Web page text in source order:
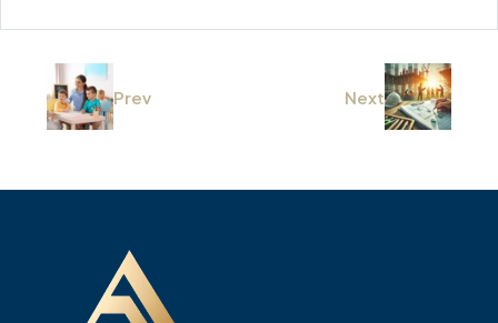
Prev Next